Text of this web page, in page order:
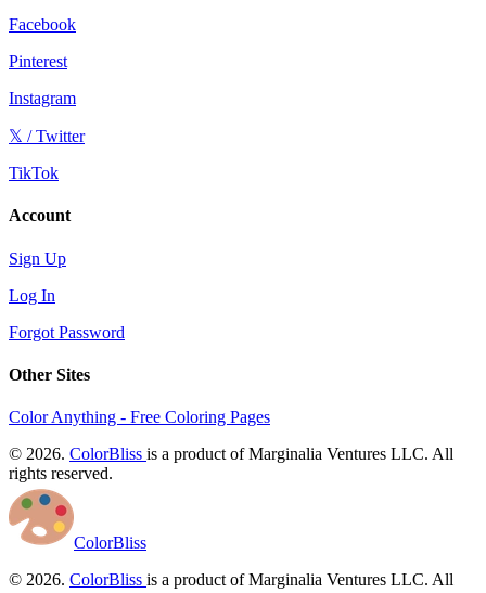
Facebook
Pinterest
Instagram
𝕏 / Twitter
TikTok
Account
Sign Up
Log In
Forgot Password
Other Sites
Color Anything - Free Coloring Pages
© 2026. ColorBliss is a product of Marginalia Ventures LLC. All
rights reserved.
ColorBliss
© 2026. ColorBliss is a product of Marginalia Ventures LLC. All